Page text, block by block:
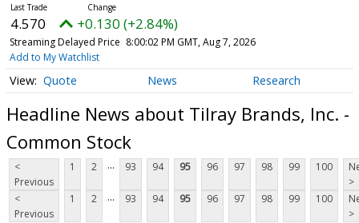
4.570 +0.130 (+2.84%)
Streaming Delayed Price 8:00:02 PM GMT, Aug 7, 2026
Add to My Watchlist
Quote News Research
Headline News about Tilray Brands, Inc. -
Common Stock
<
Previous
1 2 ... 93 94 95 96 97 98 99 100
>
<
Previous
1 2 ... 93 94 95 96 97 98 99 100
>